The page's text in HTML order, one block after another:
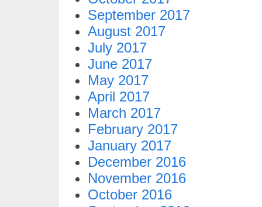
September 2017
August 2017
July 2017
June 2017
May 2017
April 2017
March 2017
February 2017
January 2017
December 2016
November 2016
October 2016